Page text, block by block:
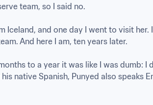
team, so I said no.
Iceland, and one day I went to visit
And here I am, ten years later.
to a year it was like I was dumb: I
native Spanish, Punyed also speaks